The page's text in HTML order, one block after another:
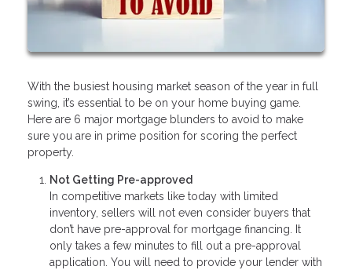
With the busiest housing market season of the year in full
swing, it’s essential to be on your home buying game.
Here are 6 major mortgage blunders to avoid to make
sure you are in prime position for scoring the perfect
property.
Not Getting Pre-approved
In competitive markets like today with limited
inventory, sellers will not even consider buyers that
don’t have pre-approval for mortgage financing. It
only takes a few minutes to fill out a pre-approval
application. You will need to provide your lender with